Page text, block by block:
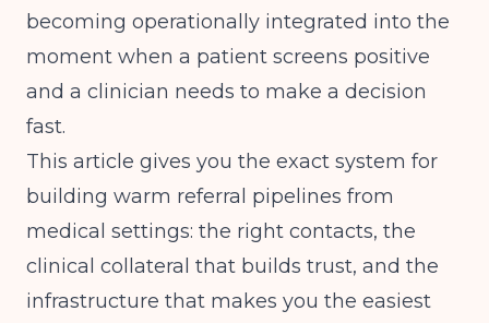
becoming operationally integrated into the
moment when a patient screens positive
and a clinician needs to make a decision
fast.
This article gives you the exact system for
building warm referral pipelines from
medical settings: the right contacts, the
clinical collateral that builds trust, and the
infrastructure that makes you the easiest